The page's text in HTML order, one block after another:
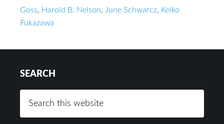
Goss, Harold B. Nelson, June Schwarcz, Keiko
Fukazawa
SEARCH